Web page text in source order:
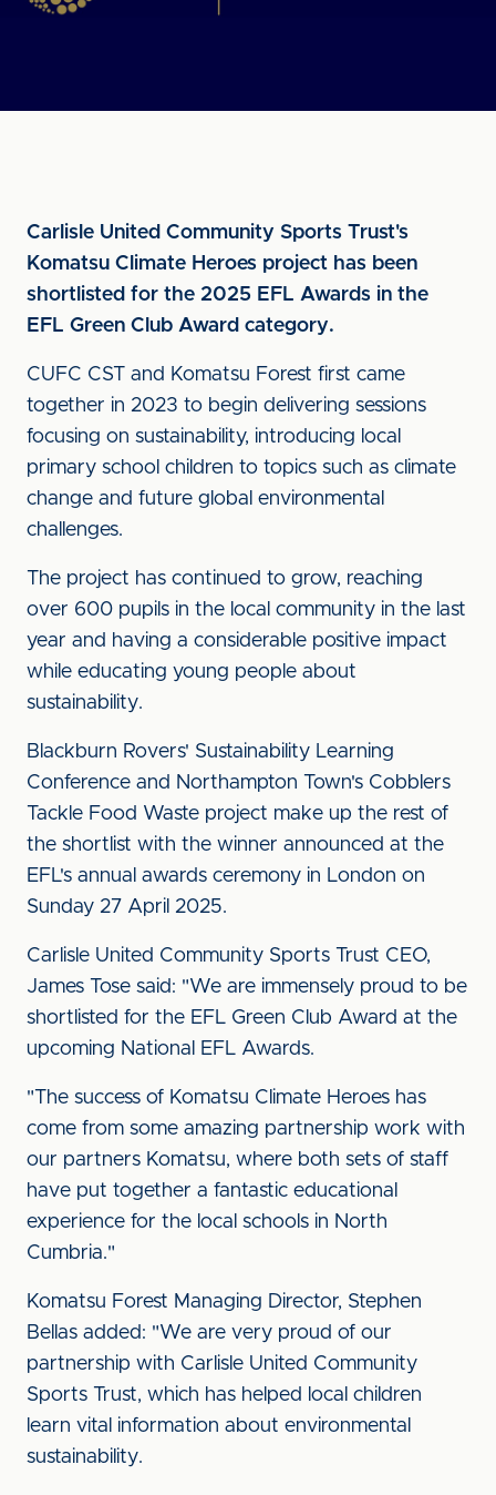
Carlisle United Community Sports Trust's
Komatsu Climate Heroes project has been
shortlisted for the 2025 EFL Awards in the
EFL Green Club Award category.
CUFC CST and Komatsu Forest first came
together in 2023 to begin delivering sessions
focusing on sustainability, introducing local
primary school children to topics such as climate
change and future global environmental
challenges.
The project has continued to grow, reaching
over 600 pupils in the local community in the last
year and having a considerable positive impact
while educating young people about
sustainability.
Blackburn Rovers' Sustainability Learning
Conference and Northampton Town's Cobblers
Tackle Food Waste project make up the rest of
the shortlist with the winner announced at the
EFL's annual awards ceremony in London on
Sunday 27 April 2025.
Carlisle United Community Sports Trust CEO,
James Tose said: "We are immensely proud to be
shortlisted for the EFL Green Club Award at the
upcoming National EFL Awards.
"The success of Komatsu Climate Heroes has
come from some amazing partnership work with
our partners Komatsu, where both sets of staff
have put together a fantastic educational
experience for the local schools in North
Cumbria."
Komatsu Forest Managing Director, Stephen
Bellas added: "We are very proud of our
partnership with Carlisle United Community
Sports Trust, which has helped local children
learn vital information about environmental
sustainability.